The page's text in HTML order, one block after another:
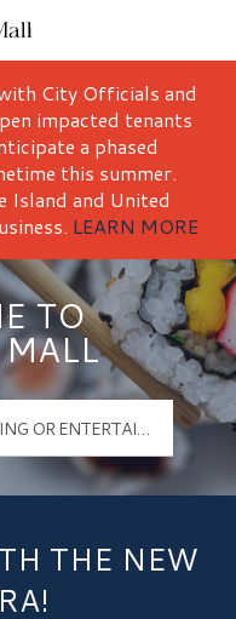
City Officials and
impacted tenants
a phased
this summer.
Island and United
LEARN MORE
TO
THE NEW